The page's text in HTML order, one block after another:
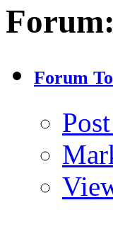
Forum:
Forum